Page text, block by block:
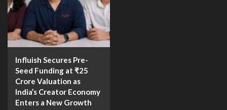
Influish Secures Pre-
Seed Funding at ₹25
Crore Valuation as
India’s Creator Economy
Enters a New Growth